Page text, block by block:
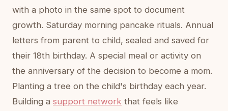
with a photo in the same spot to document
growth. Saturday morning pancake rituals. Annual
letters from parent to child, sealed and saved for
their 18th birthday. A special meal or activity on
the anniversary of the decision to become a mom.
Planting a tree on the child's birthday each year.
Building a support network that feels like